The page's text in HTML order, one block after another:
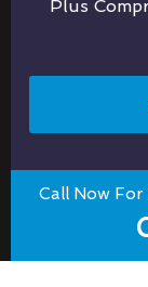
Plus
Call Now For